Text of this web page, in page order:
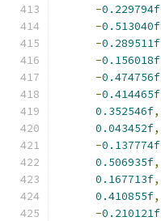
-0.229794f
-0.513040f
-0.289511f
-0.156018f
-0.474756f
-0.414465f
0.352546f,
0.043452f,
-0.137774f
0.506935f,
0.167713f,
0.410855f,
-0.210121f